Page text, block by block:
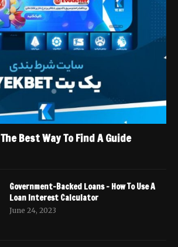
Best Way To Find A Guide
Government-Backed Loans – How To Use A
Loan Interest Calculator
June 24, 2023